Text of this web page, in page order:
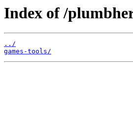
Index of /
../
games-tools/